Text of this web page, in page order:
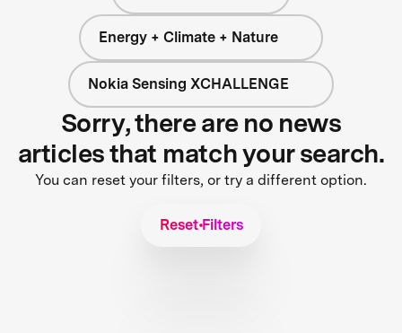
Energy + Climate + Nature
Nokia Sensing XCHALLENGE
Sorry, there are no news
articles that match your search.
You can reset your filters, or try a different option.
Reset Filters